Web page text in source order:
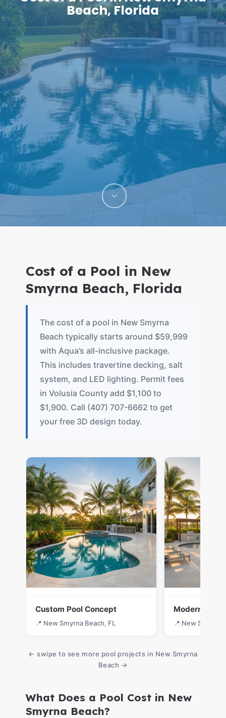
Beach, Florida
Cost of a Pool in New
Smyrna Beach, Florida
The cost of a pool in New Smyrna
Beach typically starts around $59,999
with Aqua’s all-inclusive package.
This includes travertine decking, salt
system, and LED lighting. Permit fees
in Volusia County add $1,100 to
$1,900. Call (407) 707-6662 to get
your free 3D design today.
Custom Pool Concept
📍 New Smyrna Beach, FL
Modern
📍 New Smyrna
← swipe to see more pool projects in New Smyrna
Beach →
What Does a Pool Cost in New
Smyrna Beach?